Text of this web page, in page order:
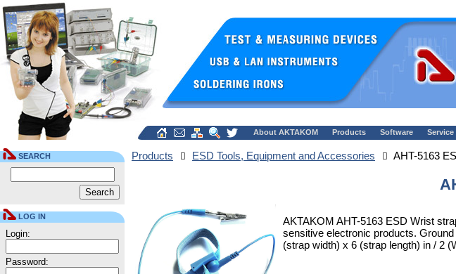
About AKTAKOM Products Software
SEARCH
LOG IN
Login:
Password:
Products ESD Tools, Equipment and Accessories AHT-5163
AKTAKOM AHT-5163 ESD Wrist
sensitive electronic products.
(strap width) x 6 (strap length) in / 2